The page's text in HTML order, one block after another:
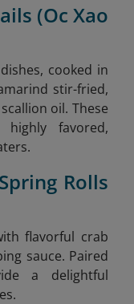
(Oc Xao
cooked in
stir-fried,
oil. These
favored,
Rolls
flavorful crab
sauce. Paired
a delightful